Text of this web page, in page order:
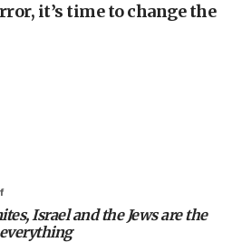
‘Financial Times’ to correct
AIPAC to Benjamin
it’s time to change the
Israel and the Jews are the